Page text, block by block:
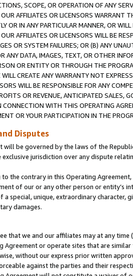
SCOPE, OR OPERATION OF ANY
AFFILIATES OR LICENSORS WARRANT
OR IN ANY PARTICULAR MANNER, OR
AFFILIATES OR LICENSORS WILL BE
OR SYSTEM FAILURES; OR (B) ANY
ANY DATA, IMAGES, TEXT, OR OTHER
OR ENTITY OR THROUGH THE
CREATE ANY WARRANTY NOT
WILL BE RESPONSIBLE FOR ANY
OR REVENUE, ANTICIPATED SALES,
WITH THIS OPERATING
OR YOUR PARTICIPATION IN THE
Disputes
will be governed by the laws of the
exclusive jurisdiction over any dispute
the contrary in this Operating
of our or any other person or entity’s
a special, unique, extraordinary
damages.
that we and our affiliates may at any
Agreement or operate sites that are
without our express prior written
against the parties and their